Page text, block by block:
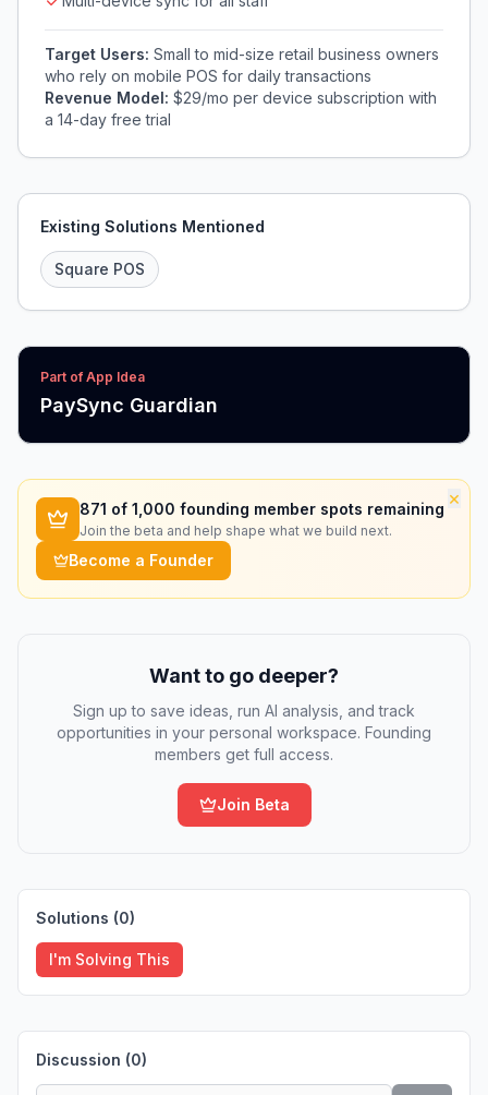
Target Users: Small to mid-size retail business owners
who rely on mobile POS for daily transactions
Revenue Model: $29/mo per device subscription with
a 14-day free trial
Existing Solutions Mentioned
Square POS
Part of App Idea
PaySync Guardian
×
871 of 1,000 founding member spots remaining
Join the beta and help shape what we build next.
Become a Founder
Want to go deeper?
Sign up to save ideas, run AI analysis, and track
opportunities in your personal workspace. Founding
members get full access.
Join Beta
Solutions (0)
I'm Solving This
Discussion (0)